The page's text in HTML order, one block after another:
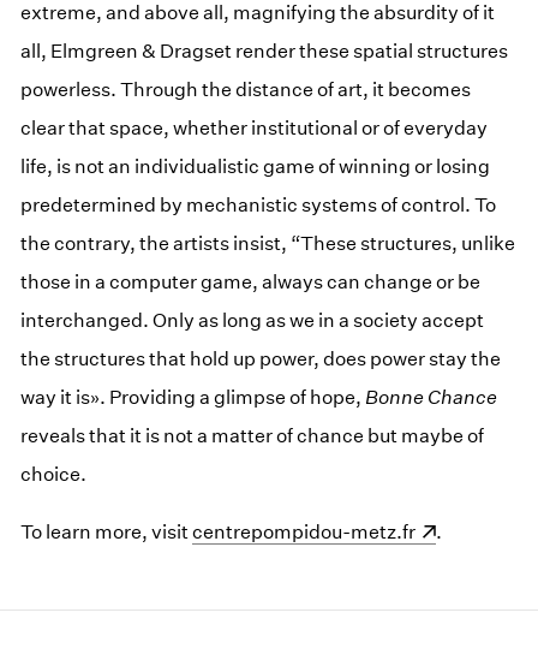
extreme, and above all, magnifying the absurdity of it
all, Elmgreen & Dragset render these spatial structures
powerless. Through the distance of art, it becomes
clear that space, whether institutional or of everyday
life, is not an individualistic game of winning or losing
predetermined by mechanistic systems of control. To
the contrary, the artists insist, “These structures, unlike
those in a computer game, always can change or be
interchanged. Only as long as we in a society accept
the structures that hold up power, does power stay the
way it is». Providing a glimpse of hope, Bonne Chance
reveals that it is not a matter of chance but maybe of
choice.
To learn more, visit(opens in a new window)
centrepompidou-metz.fr .